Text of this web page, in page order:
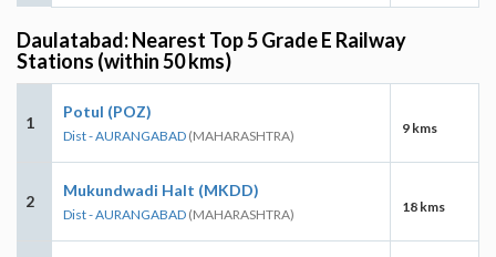
Daulatabad: Nearest Top 5 Grade E Railway
Stations (within 50 kms)
1
Potul (POZ)
Dist - AURANGABAD (MAHARASHTRA) 9 kms
2
Mukundwadi Halt (MKDD)
Dist - AURANGABAD (MAHARASHTRA) 18 kms